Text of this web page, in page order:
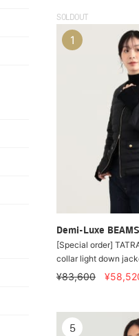
SOLDOUT
Demi-Luxe BEAMS
[Special order]
collar light down
¥83,600
1
5